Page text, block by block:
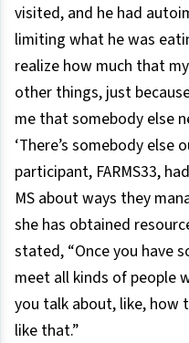
visited, and he had
limiting what he was
realize how much that
other things, just
me that somebody else
‘There’s somebody else
participant, FARMS33,
MS about ways they
she has obtained
stated, “Once you have
meet all kinds of people
you talk about, like, how
like that.”